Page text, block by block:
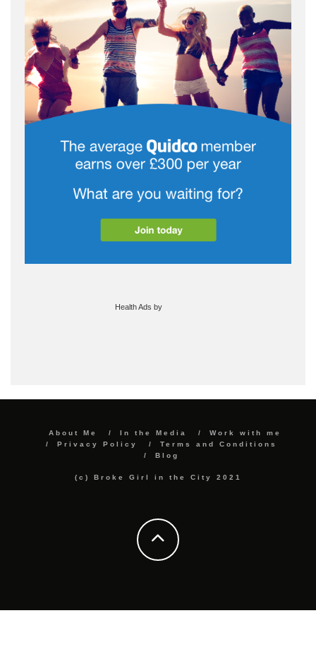
Health Ads by
About Me In the Media
Work with me
Privacy Policy
Terms and Conditions
Blog
(c) Broke Girl in the City 2021